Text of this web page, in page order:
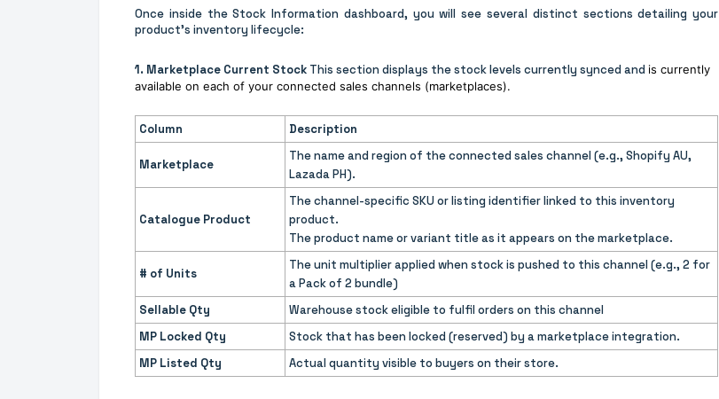
Once inside the Stock Information dashboard, you will see several distinct sections detailing your
product's inventory lifecycle:
1. Marketplace Current Stock This section displays the stock levels currently synced and is currently
available on each of your connected sales channels (marketplaces).
Column Description
Marketplace
The name and region of the connected sales channel (e.g., Shopify AU,
Lazada PH).
Catalogue Product
The channel-specific SKU or listing identifier linked to this inventory
product.
The product name or variant title as it appears on the marketplace.
# of Units
The unit multiplier applied when stock is pushed to this channel (e.g., 2 for
a Pack of 2 bundle)
Sellable Qty
Warehouse stock eligible to fulfil orders on this channel
MP Locked Qty
Stock that has been locked (reserved) by a marketplace integration.
MP Listed Qty
Actual quantity visible to buyers on their store.